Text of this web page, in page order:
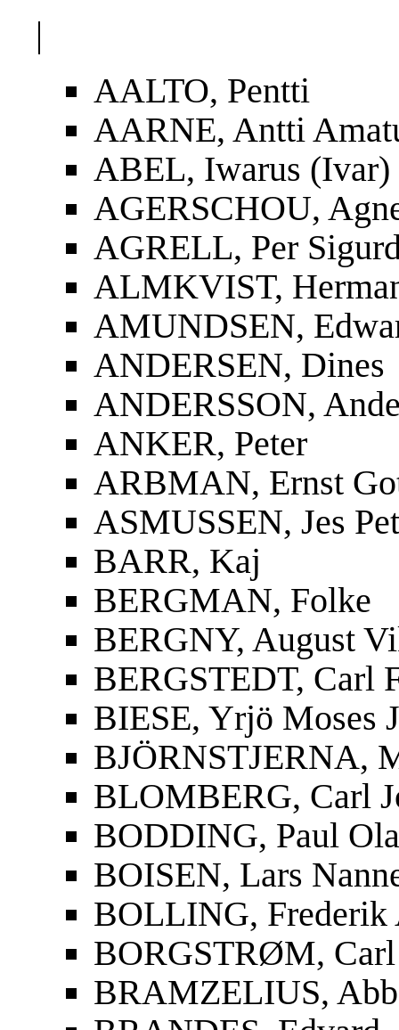
|
AALTO, Pentti
AARNE, Antti
ABEL, Iwarus (Ivar)
AGERSCHOU,
AGRELL, Per
ALMKVIST,
AMUNDSEN,
ANDERSEN, Dines
ANDERSSON,
ANKER, Peter
ARBMAN, Ernst
ASMUSSEN, Jes
BARR, Kaj
BERGMAN, Folke
BERGNY, August
BERGSTEDT, Carl
BIESE, Yrjö Moses
BJÖRNSTJERNA,
BLOMBERG, Carl
BODDING, Paul
BOISEN, Lars
BOLLING, Frederik
BORGSTRØM,
BRAMZELIUS,